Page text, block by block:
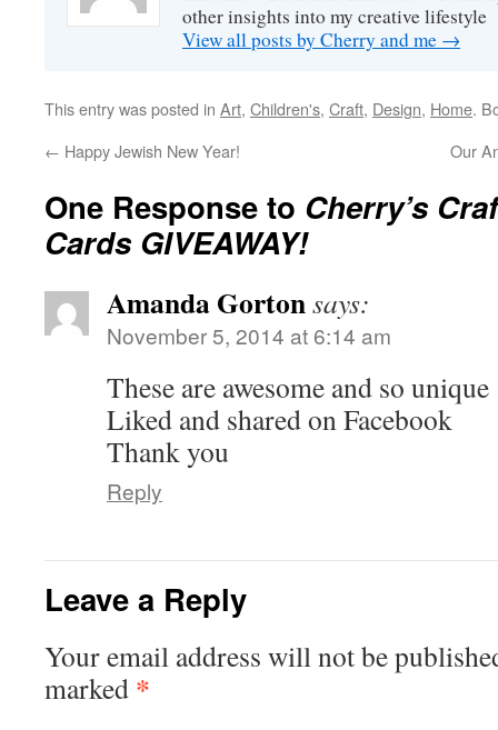
other insights into my creative lifestyle
View all posts by Cherry and me →
This entry was posted in Art, Children's, Craft, Design, Home.
← Happy Jewish New Year! Our
One Response to Cherry’s
Cards GIVEAWAY!
Amanda Gortonsays:
November 5, 2014 at 6:14 am
These are awesome and so unique
Liked and shared on Facebook
Thank you
Reply
Leave a Reply
Your email address will not be
marked *